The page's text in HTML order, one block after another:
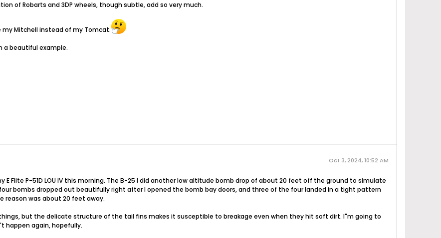
of Robarts and 3DP wheels, though subtle, add so very much.
Mitchell instead of my Tomcat.
a beautiful example.
Oct 3, 2024, 10:52 AM
Flite P-51D LOU IV this morning. The B-25 I did another low altitude bomb drop of about 20 feet off the ground to simulate
bombs dropped out beautifully right after I opened the bomb bay doors, and three of the four landed in a tight pattern
reason was about 20 feet away.
but the delicate structure of the tail fins makes it susceptible to breakage even when they hit soft dirt. I"m going to
happen again, hopefully.